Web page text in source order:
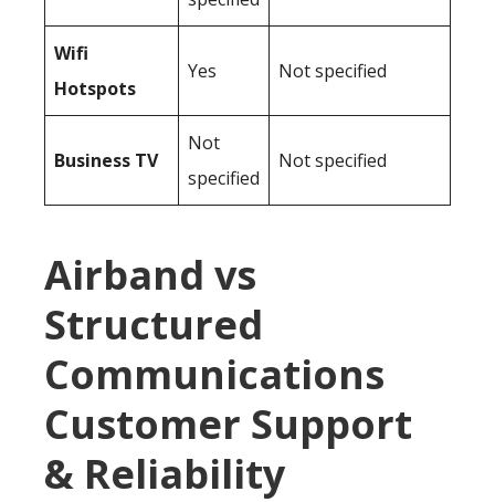
Wifi
Hotspots
Yes Not specified
Business TV
Not
specified
Not specified
Airband vs
Structured
Communications
Customer Support
& Reliability